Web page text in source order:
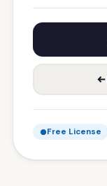
Free License